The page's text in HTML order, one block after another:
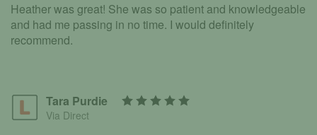
Heather was great! She was so patient and knowledgeable
and had me passing in no time. I would definitely
recommend.
Tara Purdie
Via Direct